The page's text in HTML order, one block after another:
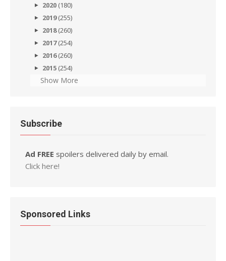
2020 (180)
2019(255)
2018(260)
2017(254)
2016(260)
2015 (254)
Show More
Subscribe
Ad FREE spoilers delivered daily by email.
Click here!
Sponsored Links